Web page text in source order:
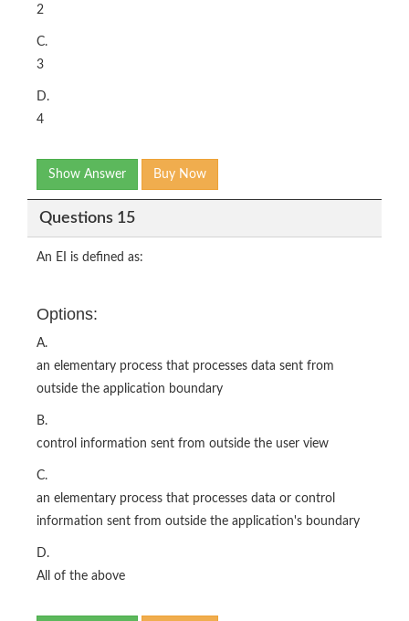
2
C.
3
D.
4
Show Answer Buy Now
Questions 15
An EI is defined as:
Options:
A.
an elementary process that processes data sent from
outside the application boundary
B.
control information sent from outside the user view
C.
an elementary process that processes data or control
information sent from outside the application's boundary
D.
All of the above